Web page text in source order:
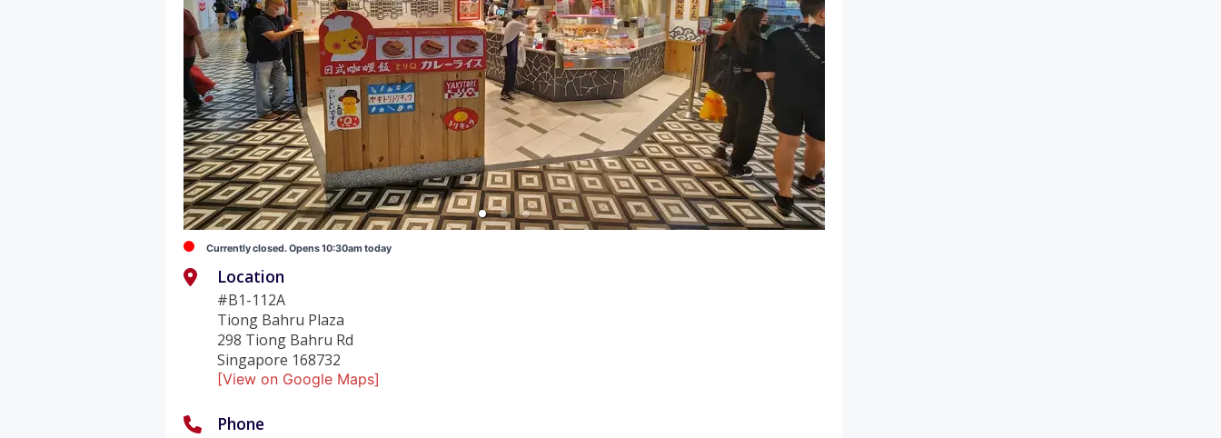
Currently closed. Opens 10:30am today
Location
#B1-112A
Tiong Bahru Plaza
298 Tiong Bahru Rd
Singapore 168732
[View on Google Maps]
Phone